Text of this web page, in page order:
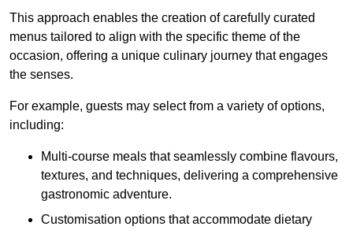
This approach enables the creation of carefully curated
menus tailored to align with the specific theme of the
occasion, offering a unique culinary journey that engages
the senses.
For example, guests may select from a variety of options,
including:
Multi-course meals that seamlessly combine flavours,
textures, and techniques, delivering a comprehensive
gastronomic adventure.
Customisation options that accommodate dietary